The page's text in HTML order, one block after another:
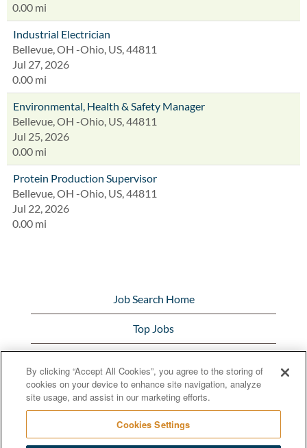
0.00 mi
Industrial Electrician
Bellevue, OH -Ohio, US, 44811
Jul 27, 2026
0.00 mi
Environmental, Health & Safety Manager
Bellevue, OH -Ohio, US, 44811
Jul 25, 2026
0.00 mi
Protein Production Supervisor
Bellevue, OH -Ohio, US, 44811
Jul 22, 2026
0.00 mi
Job Search Home
Top Jobs
Bunge.com
By clicking “Accept All Cookies”, you agree to the storing of
cookies on your device to enhance site navigation, analyze
site usage, and assist in our marketing efforts.
Cookies Settings